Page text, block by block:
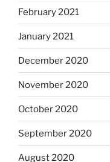
February 2021
January 2021
December 2020
November 2020
October 2020
September 2020
August 2020